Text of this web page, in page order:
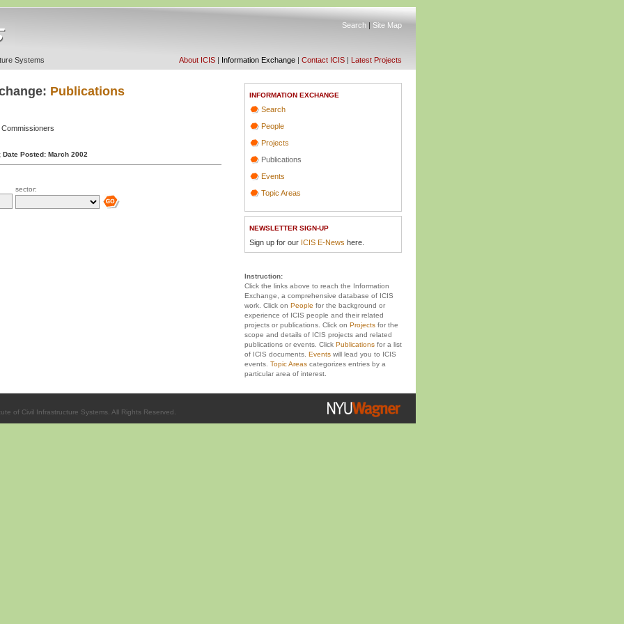
Search| Site Map
Systems About ICIS| Information Exchange| Contact ICIS| Latest Projects
Publications
Date Posted: March 2002
sector:
INFORMATION EXCHANGE
Search
People
Projects
Publications
Events
Topic Areas
NEWSLETTER SIGN-UP
Sign up for our ICIS E-News here.
Instruction:
Click the links above to reach the Information
Exchange, a comprehensive database of ICIS
work. Click on People for the background or
experience of ICIS people and their related
projects or publications. Click on Projectsfor the
scope and details of ICIS projects and related
publications or events. Click Publicationsfor a list
of ICIS documents. Eventswill lead you to ICIS
events. Topic Areascategorizes entries by a
particular area of interest.
of Civil Infrastructure Systems. All Rights Reserved.